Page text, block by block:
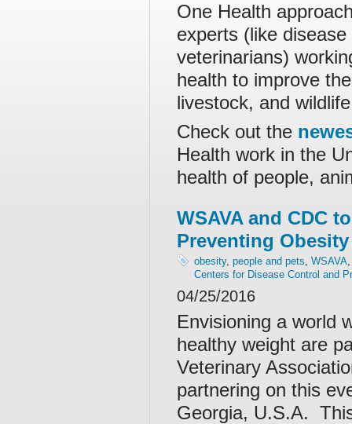
One Health
experts (like
veterinarians)
health to improve
livestock, and
Check out the
Health work in the
health of people,
WSAVA and CDC
Preventing
obesity, people and pets, WSAVA
Centers for Disease Control and
04/25/2016
Envisioning a world
healthy weight are
Veterinary
partnering on this
Georgia, U.S.A.